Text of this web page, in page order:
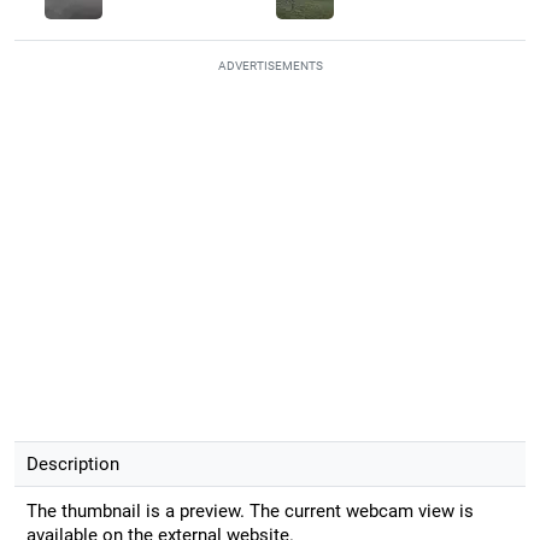
ADVERTISEMENTS
Description
The thumbnail is a preview. The current webcam view is
available on the external website.